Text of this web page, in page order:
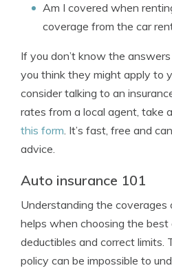
Am I covered when
coverage from the car
If you don’t know the
you think they might apply to
consider talking to an
rates from a local agent, take
this form. It’s fast, free and
advice.
Auto insurance 101
Understanding the coverages
helps when choosing the
deductibles and correct limits.
policy can be impossible to